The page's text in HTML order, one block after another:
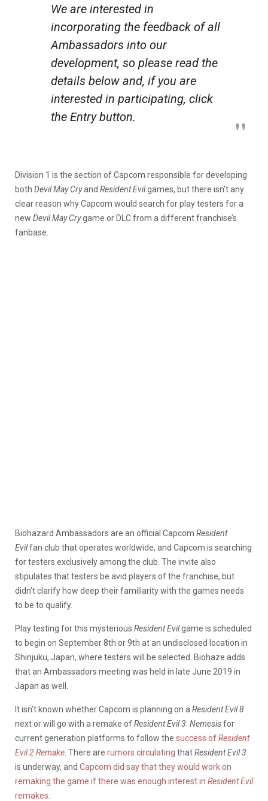
We are interested in
incorporating the feedback of all
Ambassadors into our
development, so please read the
details below and, if you are
interested in participating, click
the Entry button.
Division 1 is the section of Capcom responsible for developing
both DevilMay Cryand ResidentEvilgames, but there isn’t any
clear reason why Capcom would search for play testers for a
new DevilMay Crygame or DLC from a different franchise’s
fanbase.
Biohazard Ambassadors are an official Capcom Resident
Evilfan club that operates worldwide, and Capcom is searching
for testers exclusively among the club. The invite also
stipulates that testers be avid players of the franchise, but
didn’t clarify how deep their familiarity with the games needs
to be to qualify.
Play testing for this mysterious ResidentEvilgame is scheduled
to begin on September 8th or 9th at an undisclosed location in
Shinjuku, Japan, where testers will be selected. Biohaze adds
that an Ambassadors meeting was held in late June 2019 in
Japan as well.
It isn’t known whether Capcom is planning on a Resident Evil 8
next or will go with a remake ofResidentEvil3: Nemesisfor
current generation platforms to follow the success ofResident
Evil 2 Remake . There are rumors circulating thatResidentEvil3
is underway, and Capcom did say that they would work on
remaking the game if there was enough interest in ResidentEvil
remakes